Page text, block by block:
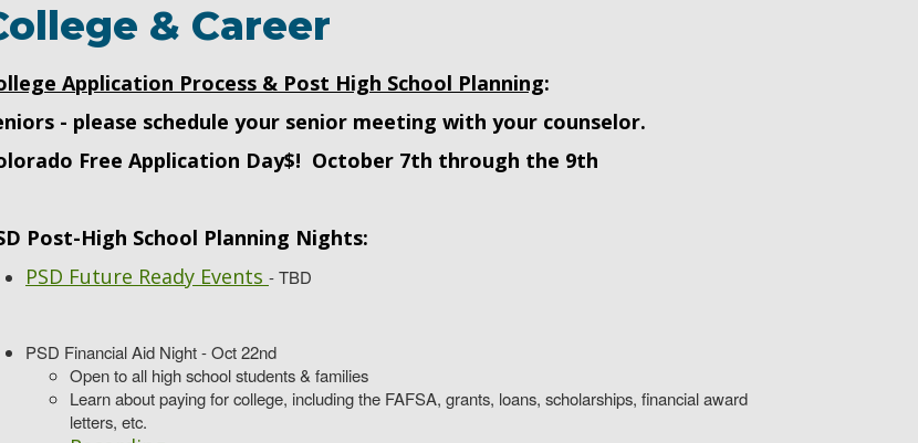
& Career
Application Process & Post High School Planning:
- please schedule your senior meeting with your counselor.
Free Application Day$! October 7th through the 9th
Post-High School Planning Nights:
PSD Future Ready Events - TBD
PSD Financial Aid Night - Oct 22nd
Open to all high school students & families
Learn about paying for college, including the FAFSA, grants, loans, scholarships, financial award
letters, etc.